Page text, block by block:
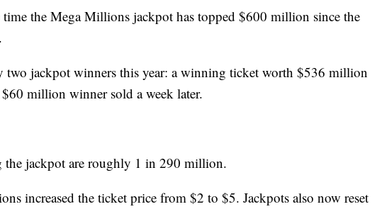
the Mega Millions jackpot has topped $600 million since the
two jackpot winners this year: a winning ticket worth $536 million
million winner sold a week later.
jackpot are roughly 1 in 290 million.
increased the ticket price from $2 to $5. Jackpots also now reset